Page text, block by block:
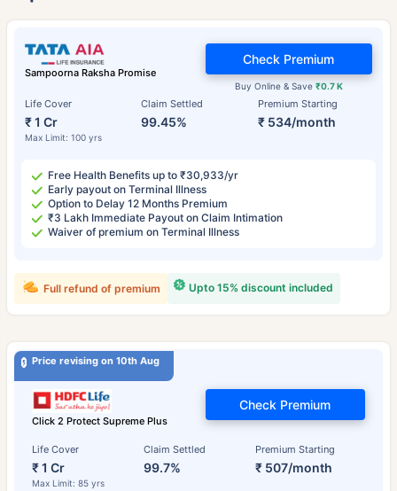
Sampoorna Raksha Promise
Life Cover
₹ 1 Cr
Max Limit: 100 yrs
Claim Settled
99.45%
Premium Starting
₹ 534/month
Buy Online & Save ₹0.7 K
Check Premium
Free Health Benefits up to ₹30,933/yr
Early payout on Terminal Illness
Option to Delay 12 Months Premium
₹3 Lakh Immediate Payout on Claim Intimation
Waiver of premium on Terminal Illness
Upto 15% discount included
Full refund of premium
Price revising on 10th Aug
Click 2 Protect Supreme Plus
Life Cover
₹ 1 Cr
Max Limit: 85 yrs
Claim Settled
99.7%
Premium Starting
₹ 507/month
Check Premium